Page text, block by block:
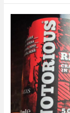
Fantastic
Getaway
Brewery
Tour
with
O’Hara’s